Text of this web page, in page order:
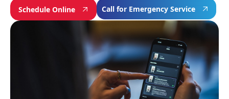
Schedule Online Call for Emergency Service